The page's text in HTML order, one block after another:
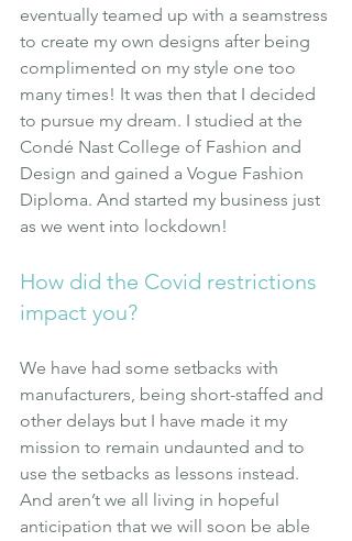
eventually teamed up with a seamstress
to create my own designs after being
complimented on my style one too
many times! It was then that I decided
to pursue my dream. I studied at the
Condé Nast College of Fashion and
Design and gained a Vogue Fashion
Diploma. And started my business just
as we went into lockdown!
How did the Covid restrictions
impact you?
We have had some setbacks with
manufacturers, being short-staffed and
other delays but I have made it my
mission to remain undaunted and to
use the setbacks as lessons instead.
And aren’t we all living in hopeful
anticipation that we will soon be able